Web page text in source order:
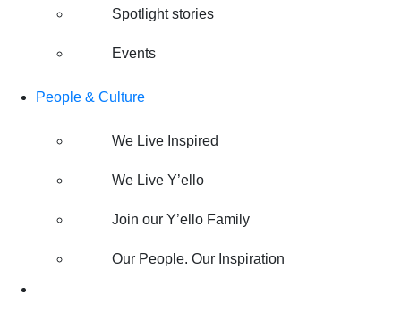
Spotlight stories
Events
People & Culture
We Live Inspired
We Live Y’ello
Join our Y’ello Family
Our People. Our Inspiration